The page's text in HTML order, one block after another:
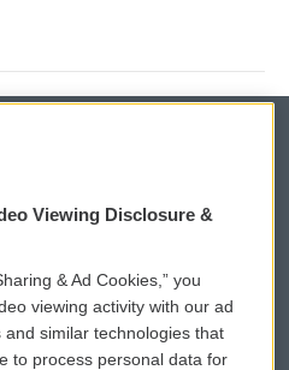
WCAI eNews Sign Up
Submit a PSA
Viewing Disclosure &
& Ad Cookies,” you
viewing activity with our ad
similar technologies that
to process personal data for